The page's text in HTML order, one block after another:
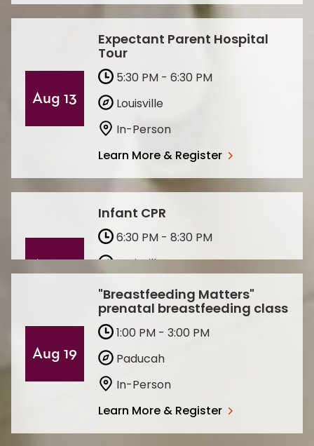
Aug 13
Expectant Parent Hospital
Tour
5:30 PM - 6:30 PM
Louisville
In-Person
Learn More & Register
Aug 13
Infant CPR
6:30 PM - 8:30 PM
Louisville
In-Person
Learn More & Register
Aug 19
"Breastfeeding Matters"
prenatal breastfeeding class
1:00 PM - 3:00 PM
Paducah
In-Person
Learn More & Register